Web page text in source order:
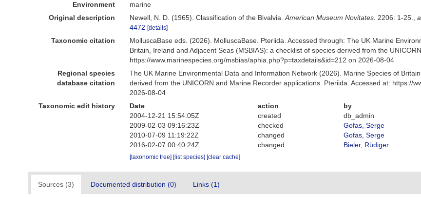
Environment
marine
Original description
Newell, N. D. (1965). Classification of the Bivalvia.American Museum Novitates. 2206: 1-25. ,
4472 [details]
Taxonomic citation
MolluscaBase eds. (2026). MolluscaBase. Pteriida. Accessed through: The UK Marine
Britain, Ireland and Adjacent Seas (MSBIAS): a checklist of species derived from the
https://www.marinespecies.org/msbias/aphia.php?p=taxdetails&id=212 on 2026-08-04
Regional species
database citation
The UK Marine Environmental Data and Information Network (2026). Marine Species of
derived from the UNICORN and Marine Recorder applications. Pteriida. Accessed at: https://
2026-08-04
Taxonomic edit history
Date action
by
2004-12-21 15:54:05Z
created
db_admin
2009-02-03 09:16:23Z
checked
Gofas, Serge
2010-07-09 11:19:22Z
changed
Gofas, Serge
2016-02-07 00:40:24Z
changed Bieler, Rüdiger
[taxonomic tree] [list species] [clear cache]
Sources (3) Documented distribution (0) Links (1)